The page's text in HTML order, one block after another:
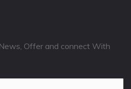
Offer and connect With